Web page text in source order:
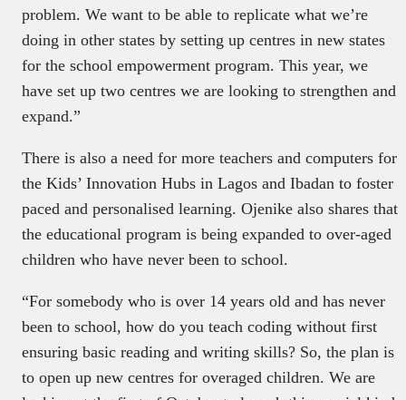
problem. We want to be able to replicate what we’re
doing in other states by setting up centres in new states
for the school empowerment program. This year, we
have set up two centres we are looking to strengthen and
expand.”
There is also a need for more teachers and computers for
the Kids’ Innovation Hubs in Lagos and Ibadan to foster
paced and personalised learning. Ojenike also shares that
the educational program is being expanded to over-aged
children who have never been to school.
“For somebody who is over 14 years old and has never
been to school, how do you teach coding without first
ensuring basic reading and writing skills? So, the plan is
to open up new centres for overaged children. We are